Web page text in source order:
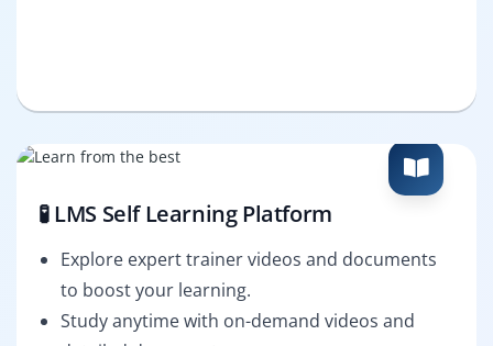
🧪 LMS Self Learning Platform
Explore expert trainer videos and documents
to boost your learning.
Study anytime with on-demand videos and